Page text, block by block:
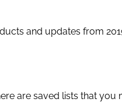
and updates from
are saved lists that you